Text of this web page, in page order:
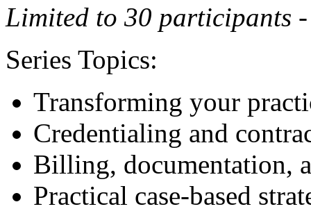
Limited to 30 participants
Series Topics:
Transforming your
Credentialing and
Billing, documentation,
Practical case-based